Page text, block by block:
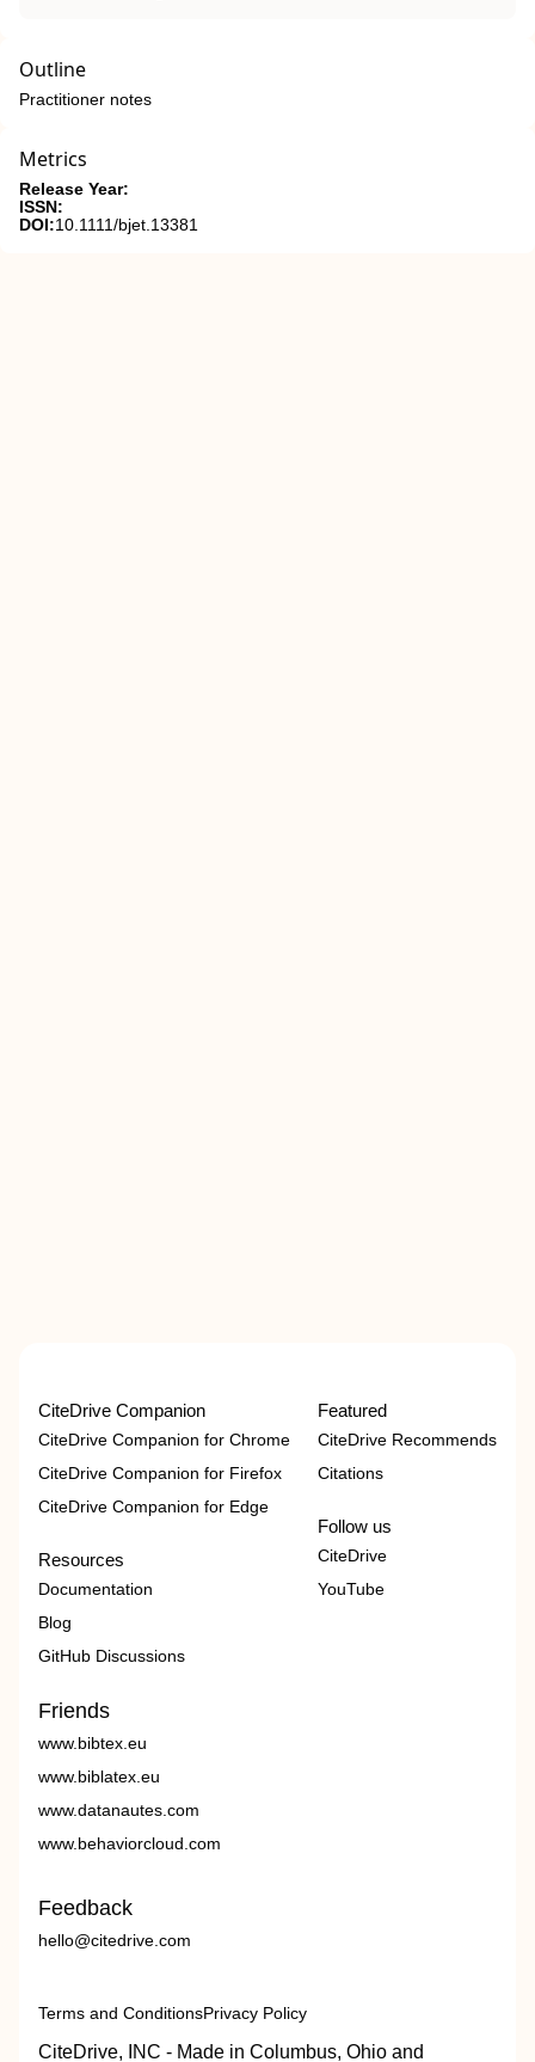
Outline
Practitioner notes
Metrics
Release Year:
ISSN:
DOI:10.1111/bjet.13381
CiteDrive Companion
CiteDrive Companion for Chrome
CiteDrive Companion for Firefox
CiteDrive Companion for Edge
Resources
Documentation
Blog
GitHub Discussions
Featured
CiteDrive Recommends
Citations
Follow us
CiteDrive
YouTube
Friends
www.bibtex.eu
www.biblatex.eu
www.datanautes.com
www.behaviorcloud.com
Feedback
hello@citedrive.com
Terms and ConditionsPrivacy Policy
CiteDrive, INC - Made in Columbus, Ohio and